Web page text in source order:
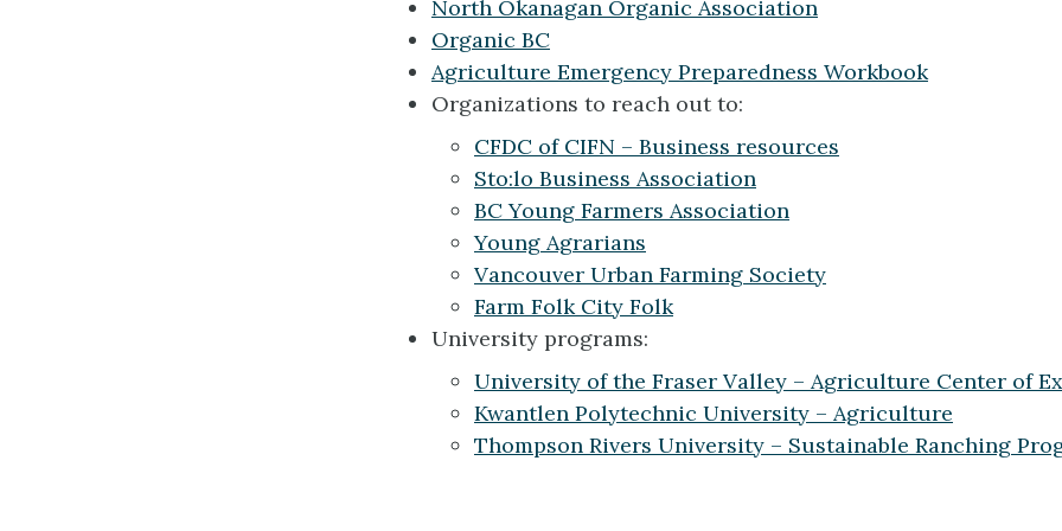
North Okanagan Organic Association
Organic BC
Agriculture Emergency Preparedness Workbook
Organizations to reach out to:
CFDC of CIFN – Business resources
Sto:lo Business Association
BC Young Farmers Association
Young Agrarians
Vancouver Urban Farming Society
Farm Folk City Folk
University programs:
University of the Fraser Valley – Agriculture Center of
Kwantlen Polytechnic University – Agriculture
Thompson Rivers University – Sustainable Ranching